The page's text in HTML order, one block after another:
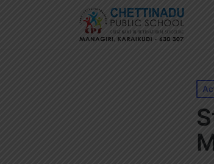
in